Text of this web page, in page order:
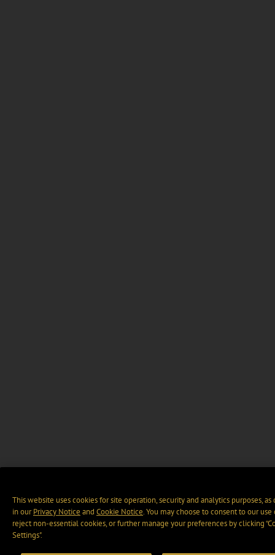
This website uses cookies for site operation, security and analytics purposes, as
in ourPrivacy Notice and Cookie Notice. You may choose to consent to our use
reject non-essential cookies, or further manage your preferences by clicking
Settings".